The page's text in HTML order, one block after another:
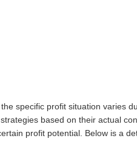
specific profit situation varies
based on their actual
profit potential. Below is a